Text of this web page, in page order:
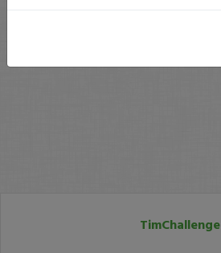
TimChallenge